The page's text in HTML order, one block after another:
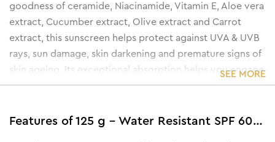
goodness of ceramide, Niacinamide, Vitamin E, Aloe vera
extract, Cucumber extract, Olive extract and Carrot
extract, this sunscreen helps protect against UVA & UVB
rays, sun damage, skin darkening and premature signs of
skin ageing. Its exceptional absorption helps you engage
in a variety of outdoor activities without worrying about
SEE MORE
Features of 125 g - Water Resistant SPF 60 PA+++ Sunscreen Gel Cream